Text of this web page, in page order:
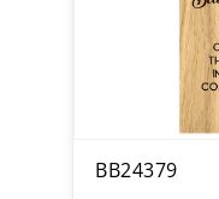
BB24379